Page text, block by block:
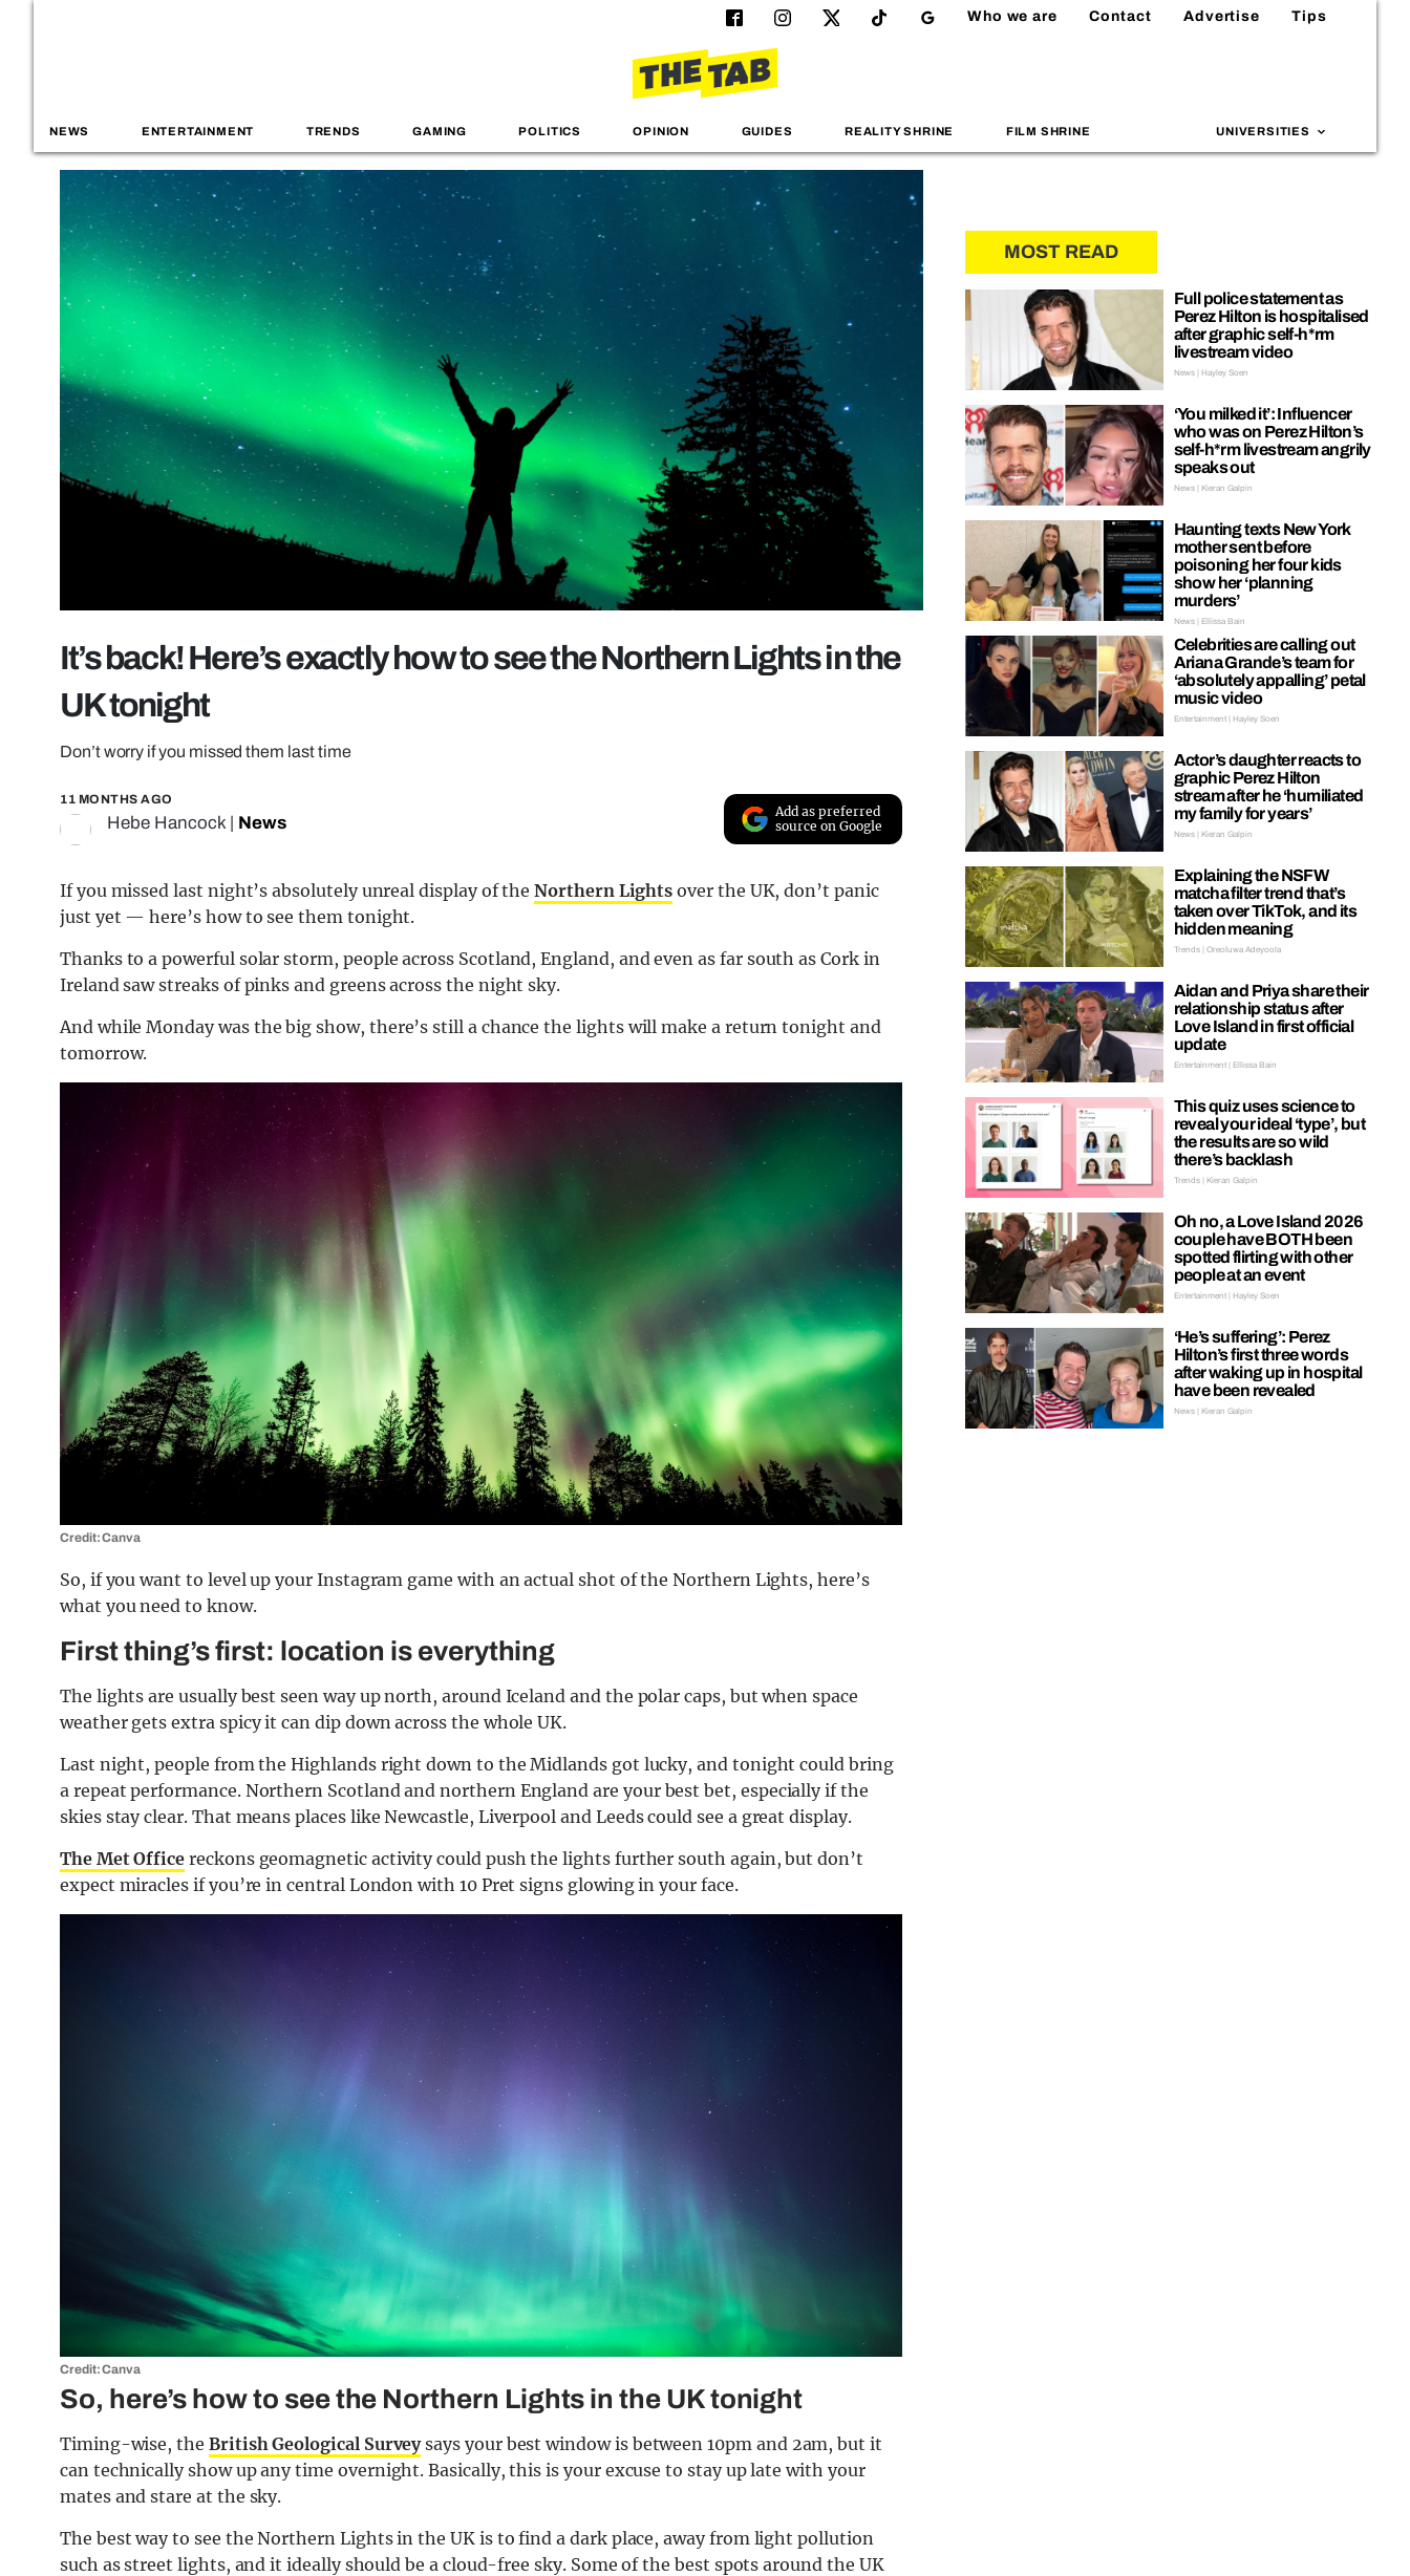
Who we are Contact Advertise Tips
NEWS ENTERTAINMENT TRENDS GAMING POLITICS OPINION GUIDES REALITY SHRINE FILM SHRINE UNIVERSITIES
It’s back! Here’s exactly how to see the Northern Lights in the
UK tonight
Don’t worry if you missed them last time
11 MONTHS AGO
Hebe Hancock| News
Add as preferred
source on Google
If you missed last night’s absolutely unreal display of theNorthern Lights over the UK, don’t panic
just yet — here’s how to see them tonight.
Thanks to a powerful solar storm, people across Scotland, England, and even as far south as Cork in
Ireland saw streaks of pinks and greens across the night sky.
And while Monday was the big show, there’s still a chance the lights will make a return tonight and
tomorrow.
Credit: Canva
So, if you want to level up your Instagram game with an actual shot of the Northern Lights, here’s
what you need to know.
First thing’s first: location is everything
The lights are usually best seen way up north, around Iceland and the polar caps, but when space
weather gets extra spicy it can dip down across the whole UK.
Last night, people from the Highlands right down to the Midlands got lucky, and tonight could bring
a repeat performance. Northern Scotland and northern England are your best bet, especially if the
skies stay clear. That means places like Newcastle, Liverpool and Leeds could see a great display.
The Met Office reckons geomagnetic activity could push the lights further south again, but don’t
expect miracles if you’re in central London with 10 Pret signs glowing in your face.
Credit: Canva
So, here’s how to see the Northern Lights in the UK tonight
Timing-wise, the British Geological Surveysays your best window is between 10pm and 2am, but it
can technically show up any time overnight. Basically, this is your excuse to stay up late with your
mates and stare at the sky.
The best way to see the Northern Lights in the UK is to find a dark place, away from light pollution
such as street lights, and it ideally should be a cloud-free sky. Some of the best spots around the UK
MOST READ
Full police statement as
Perez Hilton is hospitalised
after graphic self-h*rm
livestream video
News | Hayley Soen
‘You milked it’: Influencer
who was on Perez Hilton’s
self-h*rm livestream angrily
speaks out
News | Kieran Galpin
Haunting texts New York
mother sent before
poisoning her four kids
show her ‘planning
murders’
News | Ellissa Bain
Celebrities are calling out
Ariana Grande’s team for
‘absolutely appalling’ petal
music video
Entertainment | Hayley Soen
Actor’s daughter reacts to
graphic Perez Hilton
stream after he ‘humiliated
my family for years’
News | Kieran Galpin
Explaining the NSFW
matcha filter trend that’s
taken over TikTok, and its
hidden meaning
Trends | Oreoluwa Adeyoola
Aidan and Priya share their
relationship status after
Love Island in first official
update
Entertainment | Ellissa Bain
This quiz uses science to
reveal your ideal ‘type’, but
the results are so wild
there’s backlash
Trends | Kieran Galpin
Oh no, a Love Island 2026
couple have BOTH been
spotted flirting with other
people at an event
Entertainment | Hayley Soen
‘He’s suffering’: Perez
Hilton’s first three words
after waking up in hospital
have been revealed
News | Kieran Galpin